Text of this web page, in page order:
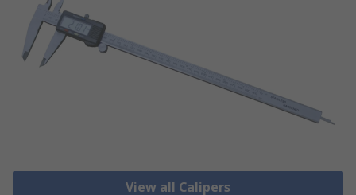
View all Calipers